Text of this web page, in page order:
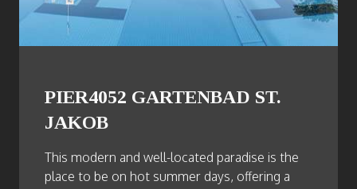
PIER4052 GARTENBAD ST.
JAKOB
This modern and well-located paradise is the
place to be on hot summer days, offering a